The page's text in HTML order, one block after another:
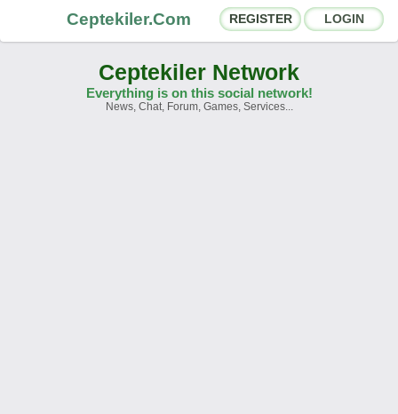
Ceptekiler.Com REGISTER LOGIN
Ceptekiler Network
Everything is on this social network!
News, Chat, Forum, Games, Services...